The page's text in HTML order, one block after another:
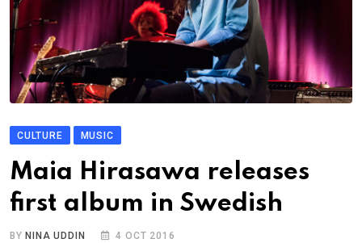
CULTURE MUSIC
Maia Hirasawa releases
first album in Swedish
BY NINA UDDIN 4 OCT 2016